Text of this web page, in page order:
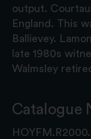
output.
England. This
Ballievey.
late 1980s
Walmsley
Catalogue